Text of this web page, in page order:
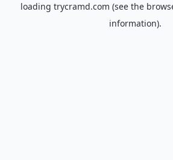
loading trycramd.com (see the
information).